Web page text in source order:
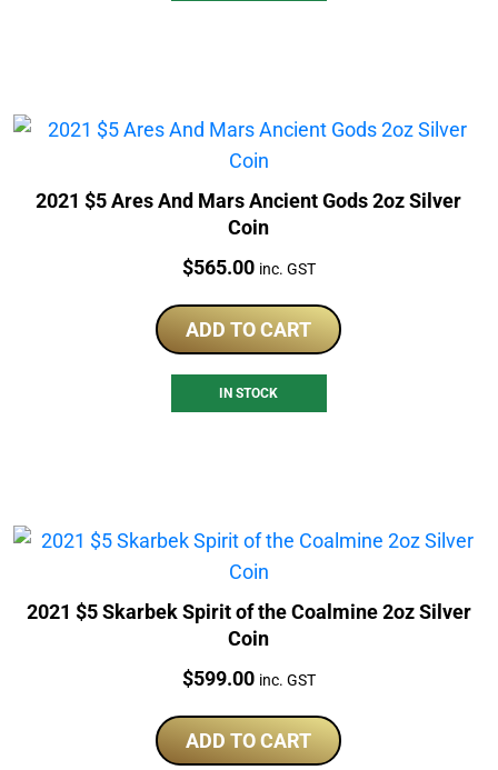
2021 $5 Ares And Mars Ancient Gods 2oz Silver
Coin
Price:
$565.00 inc. GST
ADD TO CART
IN STOCK
2021 $5 Skarbek Spirit of the Coalmine 2oz Silver
Coin
Price:
$599.00 inc. GST
ADD TO CART